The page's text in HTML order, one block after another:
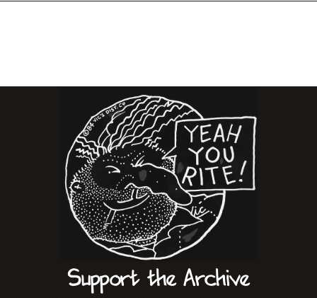
Support the Archive